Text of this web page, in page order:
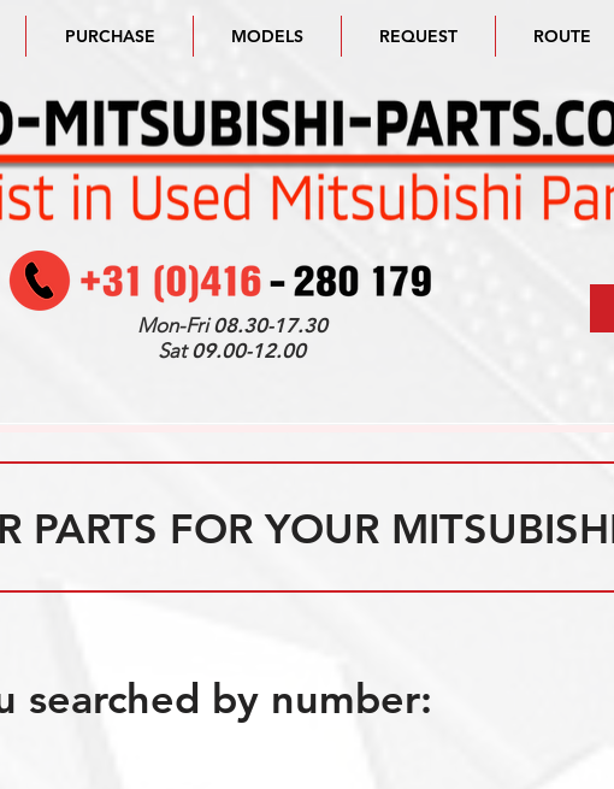
PURCHASE MODELS REQUEST ROUTE
Mon-Fri08.30-17.30
Sat09.00-12.00
PARTS FOR YOUR
searched by number: